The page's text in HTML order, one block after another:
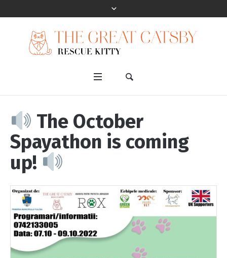
The October
Spayathon is coming
up!